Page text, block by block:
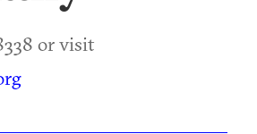
or visit